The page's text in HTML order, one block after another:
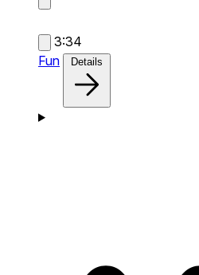
3:34
Fun
Details